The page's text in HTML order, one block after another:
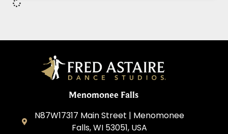
Menomonee Falls
N87W17317 Main Street | Menomonee
Falls, WI 53051, USA